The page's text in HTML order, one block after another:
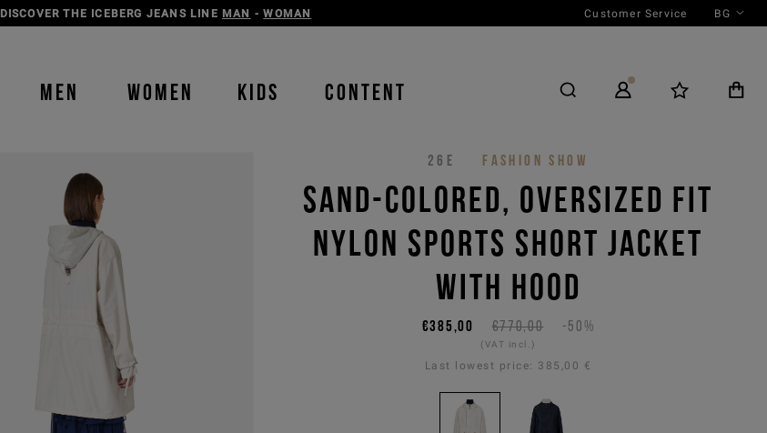
DISCOVER THE ICEBERG JEANS LINE MAN -WOMAN Customer Service BG
MEN WOMEN KIDS CONTENT
26E FASHION SHOW
SAND-COLORED, OVERSIZED FIT
NYLON SPORTS SHORT JACKET
WITH HOOD
€770,00 -50%
€385,00
(VAT incl.)
Last lowest price: 385,00 €